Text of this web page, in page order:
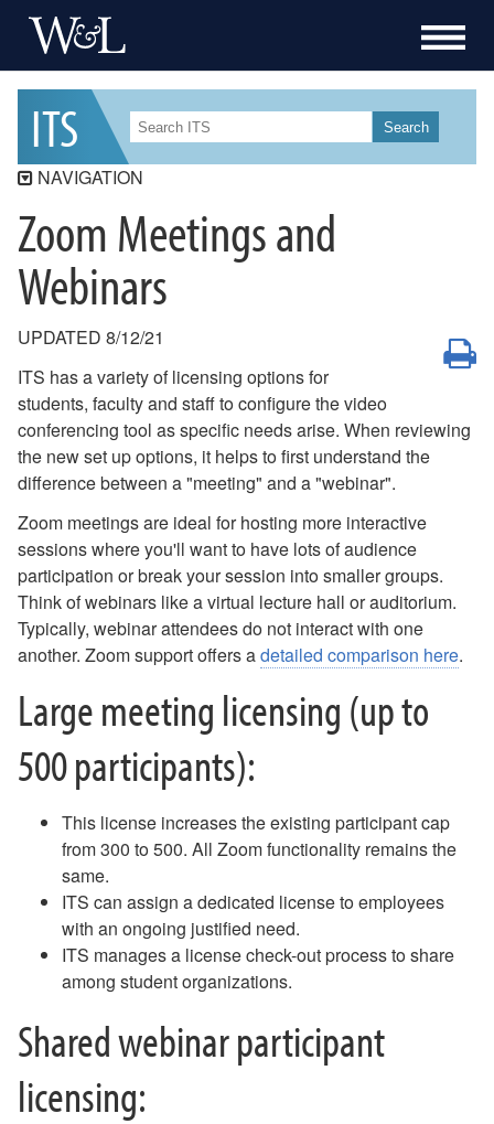
ITS Search
NAVIGATION
ITS Security
Workday Student
Services
Resources
How-To
Email Update
AI Enhanced Apps
Box: Course-Related Sharing
Box Drive
Box FAQ
Campus Notices FAQ
Canvas - FAQ
Digication FAQ
Digital Signage - Rise Displays
Download Office Software
Duo - Add a New Authentication Method
Duo Multi-Factor Authentication Enrollment
Duo Multi-Factor Authentication FAQ
Email - Changing Access to Shared Mailbox
Email - Forward as an Attachment
Email - Mobile Device Setup for Employees
Email - Office 365
Email - Remove and Re-Add Email on an iPhone
Email - Removing Yourself from a Distribution Group
Email - Safe Sender List
Email - Webmail Quick Reference
Equipment for Checkout
Zoom Meetings and
Webinars
UPDATED 8/12/21
ITS has a variety of licensing options for
students, faculty and staff to configure the video
conferencing tool as specific needs arise. When reviewing
the new set up options, it helps to first understand the
difference between a "meeting" and a "webinar".
Zoom meetings are ideal for hosting more interactive
sessions where you'll want to have lots of audience
participation or break your session into smaller groups.
Think of webinars like a virtual lecture hall or auditorium.
Typically, webinar attendees do not interact with one
another. Zoom support offers adetailed comparison here.
Large meeting licensing (up to
500 participants):
This license increases the existing participant cap
from 300 to 500. All Zoom functionality remains the
same.
ITS can assign a dedicated license to employees
with an ongoing justified need.
ITS manages a license check-out process to share
among student organizations.
Shared webinar participant
licensing: